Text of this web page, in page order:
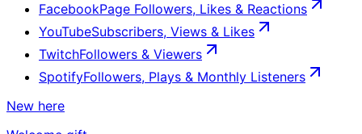
FacebookPage Followers, Likes & Reactions
YouTubeSubscribers, Views & Likes
TwitchFollowers & Viewers
SpotifyFollowers, Plays & Monthly Listeners
New here